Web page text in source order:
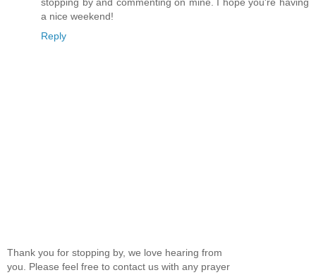
a nice weekend!
Reply
Thank you for stopping by, we love hearing from
you. Please feel free to contact us with any prayer